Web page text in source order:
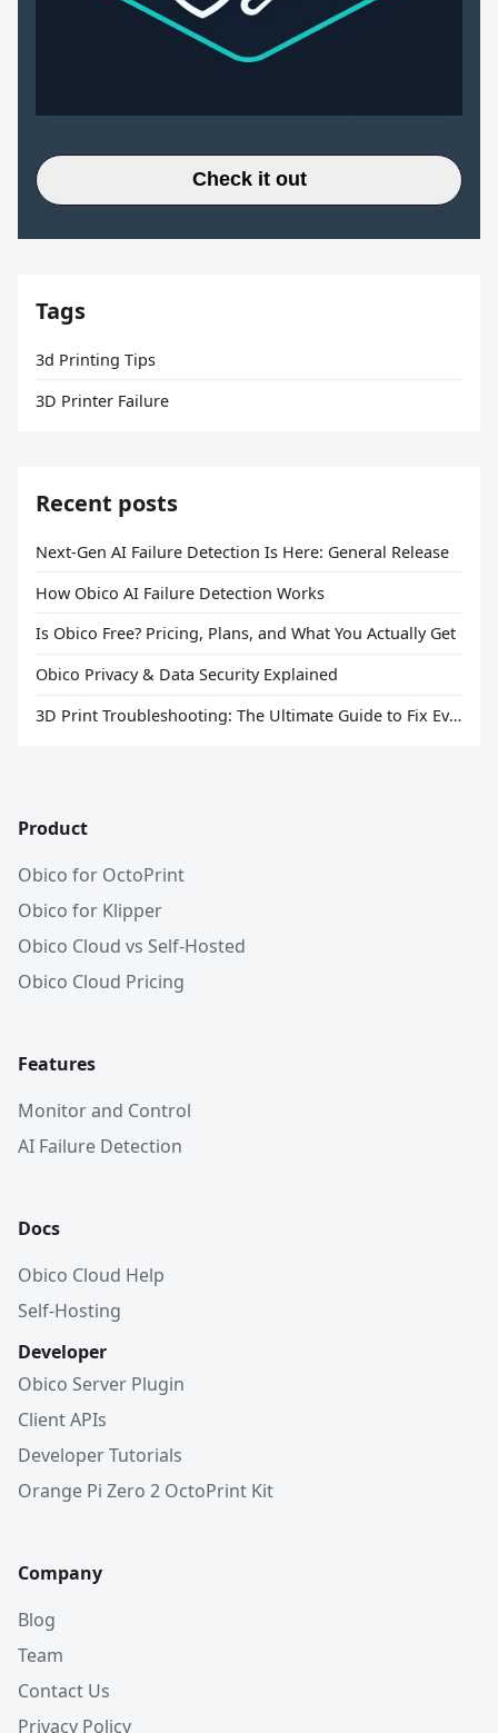
Check it out
Tags
3d Printing Tips
3D Printer Failure
Recent posts
Next-Gen AI Failure Detection Is Here: General Release
How Obico AI Failure Detection Works
Is Obico Free? Pricing, Plans, and What You Actually Get
Obico Privacy & Data Security Explained
3D Print Troubleshooting: The Ultimate Guide to Fix Every Common Problem [2026]
Product
Obico for OctoPrint
Obico for Klipper
Obico Cloud vs Self-Hosted
Obico Cloud Pricing
Features
Monitor and Control
AI Failure Detection
Docs
Obico Cloud Help
Self-Hosting
Developer
Obico Server Plugin
Client APIs
Developer Tutorials
Orange Pi Zero 2 OctoPrint Kit
Company
Blog
Team
Contact Us
Privacy Policy